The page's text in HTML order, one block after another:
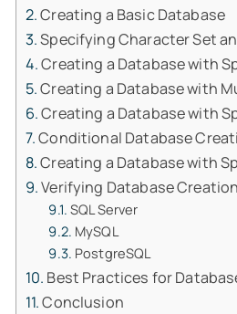
Creating a Basic Database
Specifying Character Set
Creating a Database with
Creating a Database with
Creating a Database with
Conditional Database
Creating a Database with
Verifying Database Creation
SQL Server
MySQL
PostgreSQL
Best Practices for
Conclusion